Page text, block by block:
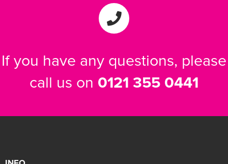
Women's Hi Vis Jackets
If you have any questions, please
call us on 0121 355 0441